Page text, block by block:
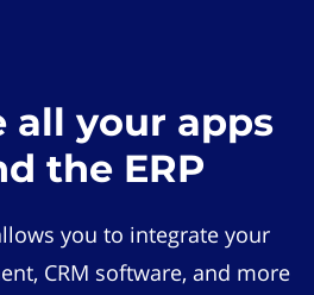
all your apps
the ERP
you to integrate your
CRM software, and more